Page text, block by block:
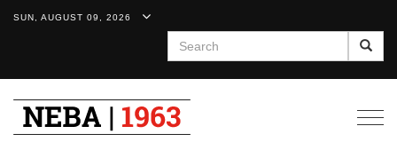
SUN, AUGUST 09, 2026
Search